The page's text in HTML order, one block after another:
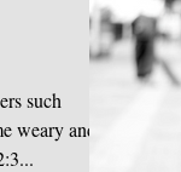
such
weary and